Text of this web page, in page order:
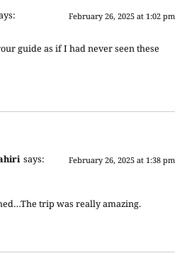
February 26, 2025 at 1:02 pm
guide as if I had never seen these
says: February 26, 2025 at 1:38 pm
trip was really amazing.